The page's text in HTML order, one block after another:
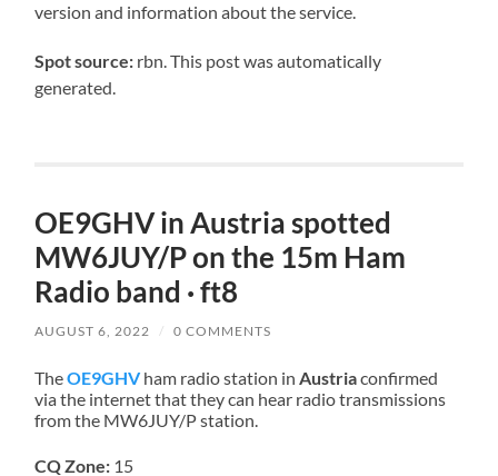
version and information about the service.
Spot source: rbn. This post was automatically
generated.
OE9GHV in Austria spotted
MW6JUY/P on the 15m Ham
Radio band · ft8
AUGUST 6, 2022 / 0 COMMENTS
TheOE9GHVham radio station inAustriaconfirmed
via the internet that they can hear radio transmissions
from the MW6JUY/P station.
CQ Zone: 15